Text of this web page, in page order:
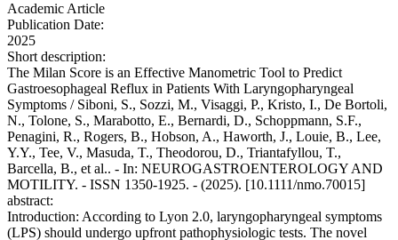
Academic Article
Publication Date:
2025
Short description:
The Milan Score is an Effective Manometric Tool to Predict
Gastroesophageal Reflux in Patients With Laryngopharyngeal
Symptoms / Siboni, S., Sozzi, M., Visaggi, P., Kristo, I., De Bortoli,
N., Tolone, S., Marabotto, E., Bernardi, D., Schoppmann, S.F.,
Penagini, R., Rogers, B., Hobson, A., Haworth, J., Louie, B., Lee,
Y.Y., Tee, V., Masuda, T., Theodorou, D., Triantafyllou, T.,
Barcella, B., et al.. - In: NEUROGASTROENTEROLOGY AND
MOTILITY. - ISSN 1350-1925. - (2025). [10.1111/nmo.70015]
abstract:
Introduction: According to Lyon 2.0, laryngopharyngeal symptoms
(LPS) should undergo upfront pathophysiologic tests. The novel